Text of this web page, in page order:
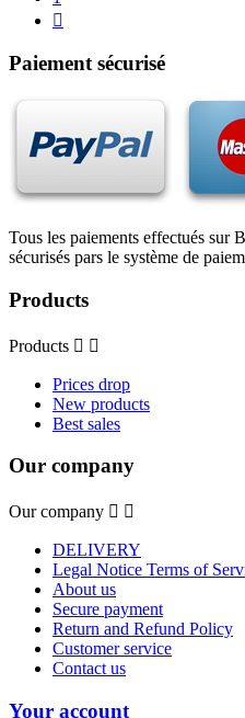

Paiement sécurisé
Tous les paiements effectués sur
sécurisés pars le système de
Products
Products  
Prices drop
New products
Best sales
Our company
Our company  
DELIVERY
Legal Notice Terms of
About us
Secure payment
Return and Refund Policy
Customer service
Contact us
Your account